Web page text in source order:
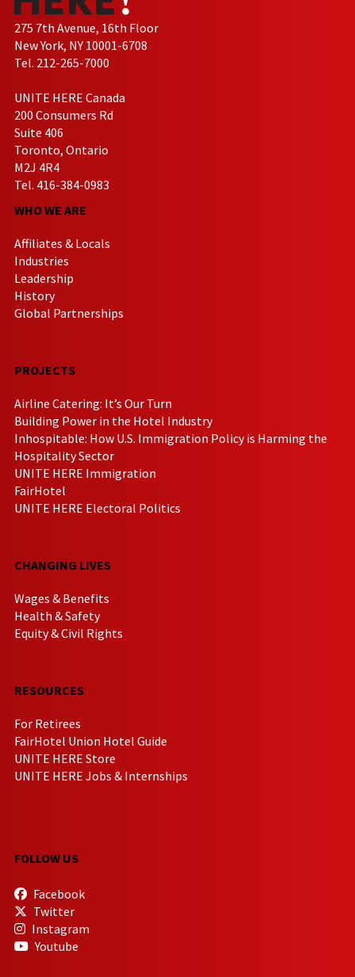
275 7th Avenue, 16th Floor
New York, NY 10001-6708
Tel. 212-265-7000
UNITE HERE Canada
200 Consumers Rd
Suite 406
Toronto, Ontario
M2J 4R4
Tel. 416-384-0983
WHO WE ARE
Affiliates & Locals
Industries
Leadership
History
Global Partnerships
PROJECTS
Airline Catering: It’s Our Turn
Building Power in the Hotel Industry
Inhospitable: How U.S. Immigration Policy is Harming the
Hospitality Sector
UNITE HERE Immigration
FairHotel
UNITE HERE Electoral Politics
CHANGING LIVES
Wages & Benefits
Health & Safety
Equity & Civil Rights
RESOURCES
For Retirees
FairHotel Union Hotel Guide
UNITE HERE Store
UNITE HERE Jobs & Internships
FOLLOW US
Facebook
Twitter
Instagram
Youtube